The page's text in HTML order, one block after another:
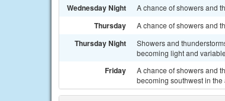
Wednesday Night A chance of showers and
Thursday A chance of showers and
Thursday Night
Showers and
becoming light and
Friday
A chance of showers and
becoming southwest in the